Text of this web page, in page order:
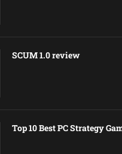
SCUM 1.0 review
Top 10 Best PC Strategy